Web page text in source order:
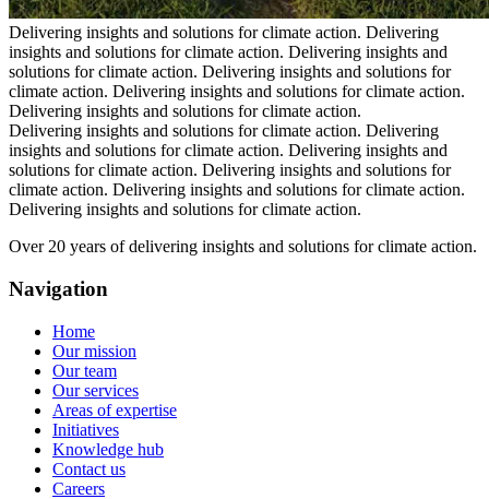
Delivering insights and solutions for climate action. Delivering
insights and solutions for climate action. Delivering insights and
solutions for climate action. Delivering insights and solutions for
climate action. Delivering insights and solutions for climate action.
Delivering insights and solutions for climate action.
Delivering insights and solutions for climate action. Delivering
insights and solutions for climate action. Delivering insights and
solutions for climate action. Delivering insights and solutions for
climate action. Delivering insights and solutions for climate action.
Delivering insights and solutions for climate action.
Over 20 years of delivering insights and solutions for climate action.
Navigation
Home
Our mission
Our team
Our services
Areas of expertise
Initiatives
Knowledge hub
Contact us
Careers